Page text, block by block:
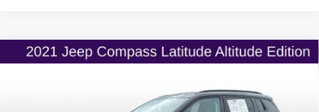
2021Jeep CompassAltitude FWD
Flint Hills Chrysler Dodge Jeep Ram
$2,530 $19,775
Compare Vehicle